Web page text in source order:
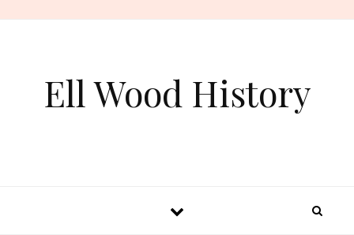
Ell Wood History